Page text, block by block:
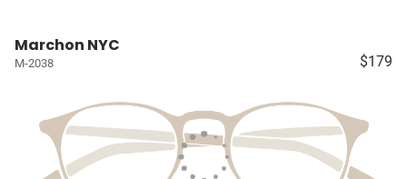
Marchon NYC
M-2038 $179